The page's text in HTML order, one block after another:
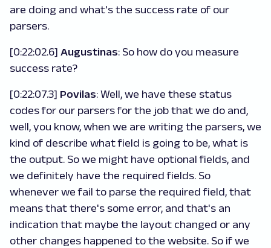
are doing and what's the success rate of our
parsers.
[0:22:02.6] Augustinas: So how do you measure
success rate?
[0:22:07.3] Povilas: Well, we have these status
codes for our parsers for the job that we do and,
well, you know, when we are writing the parsers, we
kind of describe what field is going to be, what is
the output. So we might have optional fields, and
we definitely have the required fields. So
whenever we fail to parse the required field, that
means that there's some error, and that's an
indication that maybe the layout changed or any
other changes happened to the website. So if we